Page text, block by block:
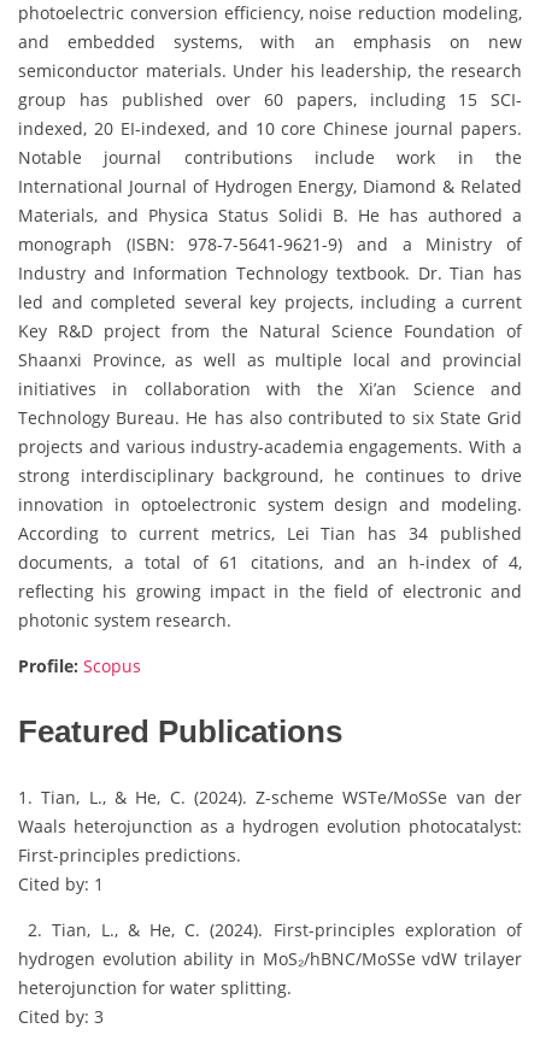
photoelectric conversion efficiency, noise reduction modeling,
and embedded systems, with an emphasis on new
semiconductor materials. Under his leadership, the research
group has published over 60 papers, including 15 SCI-
indexed, 20 EI-indexed, and 10 core Chinese journal papers.
Notable journal contributions include work in the
International Journal of Hydrogen Energy, Diamond & Related
Materials, and Physica Status Solidi B. He has authored a
monograph (ISBN: 978-7-5641-9621-9) and a Ministry of
Industry and Information Technology textbook. Dr. Tian has
led and completed several key projects, including a current
Key R&D project from the Natural Science Foundation of
Shaanxi Province, as well as multiple local and provincial
initiatives in collaboration with the Xi’an Science and
Technology Bureau. He has also contributed to six State Grid
projects and various industry-academia engagements. With a
strong interdisciplinary background, he continues to drive
innovation in optoelectronic system design and modeling.
According to current metrics, Lei Tian has 34 published
documents, a total of 61 citations, and an h-index of 4,
reflecting his growing impact in the field of electronic and
photonic system research.
Profile: Scopus
Featured Publications
1. Tian, L., & He, C. (2024). Z-scheme WSTe/MoSSe van der
Waals heterojunction as a hydrogen evolution photocatalyst:
First-principles predictions.
Cited by: 1
2. Tian, L., & He, C. (2024). First-principles exploration of
hydrogen evolution ability in MoS₂/hBNC/MoSSe vdW trilayer
heterojunction for water splitting.
Cited by: 3